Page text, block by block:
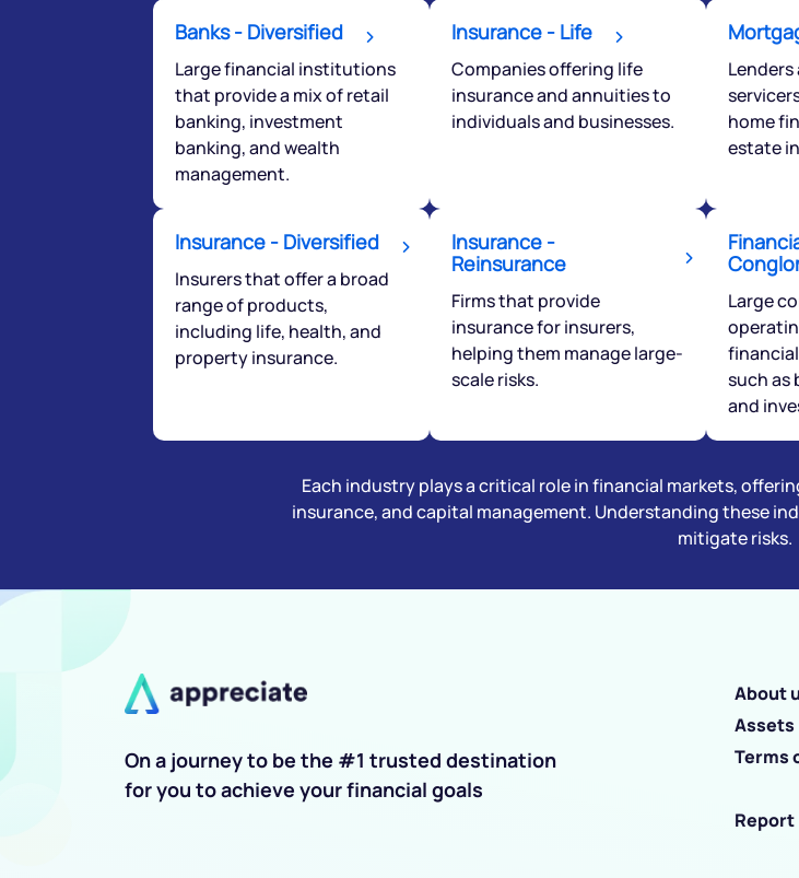
Banks - Diversified
Large financial institutions
that provide a mix of retail
banking, investment
banking, and wealth
management.
Insurance - Life
Companies offering life
insurance and annuities to
individuals and businesses.
home
estate
Insurance - Diversified
Insurers that offer a broad
range of products,
including life, health, and
property insurance.
Insurance -
Reinsurance
Firms that provide
insurance for insurers,
helping them manage large-
scale risks.
Large
such as
and
Each industry plays a critical role in financial markets,
insurance, and capital management. Understanding these
mitigate risks.
Submit
By joining our referral program,
Terms of Use
Powered by Viral
helpdesk@ppreciate.com
On a journey to be the #1 trusted destination
for you to achieve your financial goals
About
Assets
Terms
Report